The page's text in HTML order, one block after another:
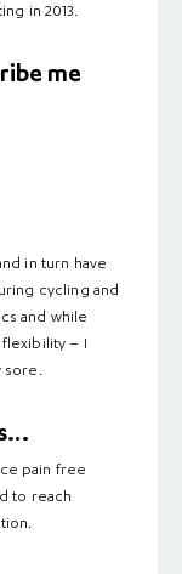
in 2013.
me
in turn have
cycling and
and while
– I
sore.
pain free
to reach